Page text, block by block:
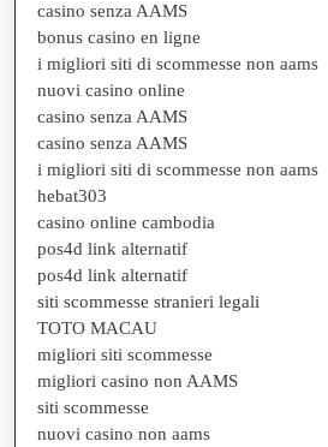
casino senza AAMS
bonus casino en ligne
i migliori siti di scommesse non aams
nuovi casino online
casino senza AAMS
casino senza AAMS
i migliori siti di scommesse non aams
hebat303
casino online cambodia
pos4d link alternatif
pos4d link alternatif
siti scommesse stranieri legali
TOTO MACAU
migliori siti scommesse
migliori casino non AAMS
siti scommesse
nuovi casino non aams